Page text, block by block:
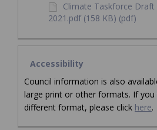
Climate Taskforce
2021.pdf (158 KB) (pdf)
Accessibility
Council information is also
large print or other formats. If you
different format, please click here.